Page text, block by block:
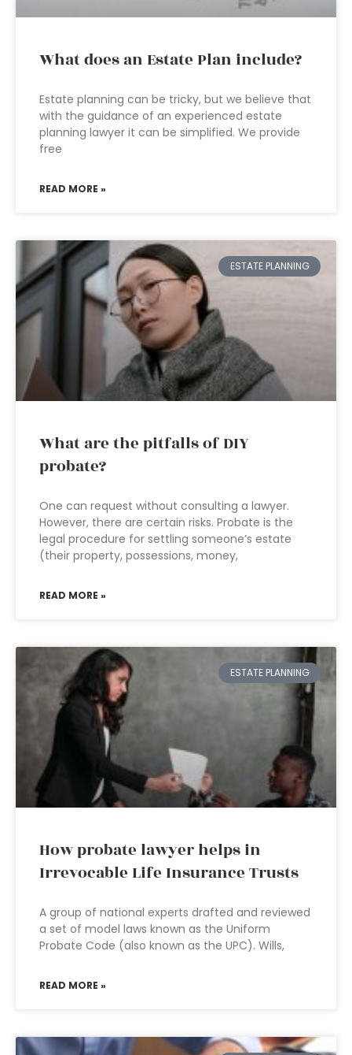
What does an Estate Plan include?
Estate planning can be tricky, but we believe that
with the guidance of an experienced estate
planning lawyer it can be simplified. We provide
free
READ MORE »
ESTATE PLANNING
What are the pitfalls of DIY
probate?
One can request without consulting a lawyer.
However, there are certain risks. Probate is the
legal procedure for settling someone’s estate
(their property, possessions, money,
READ MORE »
ESTATE PLANNING
How probate lawyer helps in
Irrevocable Life Insurance Trusts
A group of national experts drafted and reviewed
a set of model laws known as the Uniform
Probate Code (also known as the UPC). Wills,
READ MORE »